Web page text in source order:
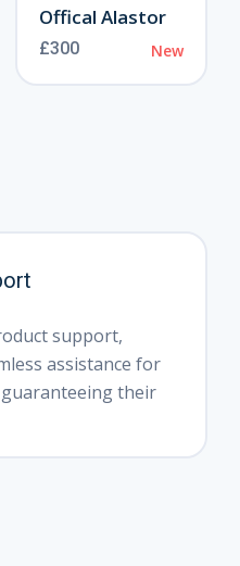
Offical Alastor
£300 New
support,
assistance for
their